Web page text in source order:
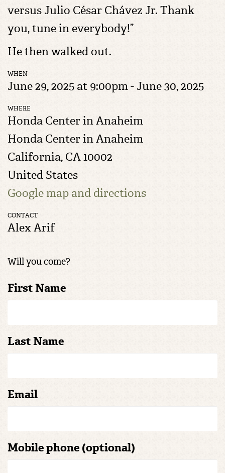
versus Julio César Chávez Jr. Thank
you, tune in everybody!”
He then walked out.
WHEN
June 29, 2025 at 9:00pm - June 30, 2025
WHERE
Honda Center in Anaheim
Honda Center in Anaheim
California, CA 10002
United States
Google map and directions
CONTACT
Alex Arif
Will you come?
First Name
Last Name
Email
Mobile phone (optional)